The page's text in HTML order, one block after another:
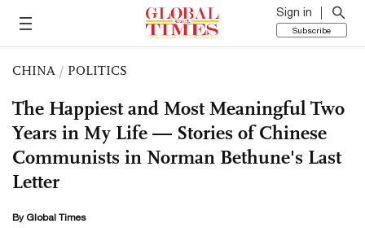
Sign in
Subscribe
CHINA / POLITICS
The Happiest and Most Meaningful Two
Years in My Life — Stories of Chinese
Communists in Norman Bethune's Last
Letter
By Global Times